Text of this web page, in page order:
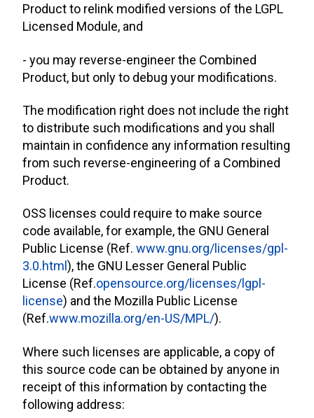
Product to relink modified versions of the LGPL
Licensed Module, and
- you may reverse-engineer the Combined
Product, but only to debug your modifications.
The modification right does not include the right
to distribute such modifications and you shall
maintain in confidence any information resulting
from such reverse-engineering of a Combined
Product.
OSS licenses could require to make source
code available, for example, the GNU General
Public License (Ref. www.gnu.org/licenses/gpl-
3.0.html ), the GNU Lesser General Public
License (Ref.opensource.org/licenses/lgpl-
license) and the Mozilla Public License
(Ref.www.mozilla.org/en-US/MPL/).
Where such licenses are applicable, a copy of
this source code can be obtained by anyone in
receipt of this information by contacting the
following address: